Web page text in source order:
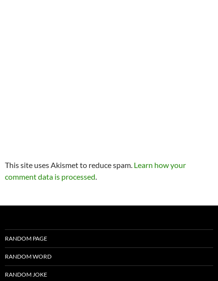
This site uses Akismet to reduce spam. Learn how your
comment data is processed.
RANDOM PAGE
RANDOM WORD
RANDOM JOKE